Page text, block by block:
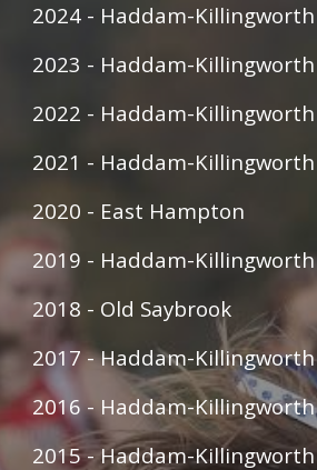
2024 - Haddam-Killingworth
2023 - Haddam-Killingworth
2022 - Haddam-Killingworth
2021 - Haddam-Killingworth
2020 - East Hampton
2019 - Haddam-Killingworth
2018 - Old Saybrook
2017 - Haddam-Killingworth
2016 - Haddam-Killingworth
2015 - Haddam-Killingworth